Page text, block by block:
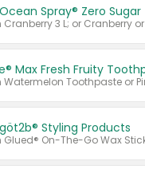
Spray® Zero Sugar
Max Fresh Fruity
Styling Products